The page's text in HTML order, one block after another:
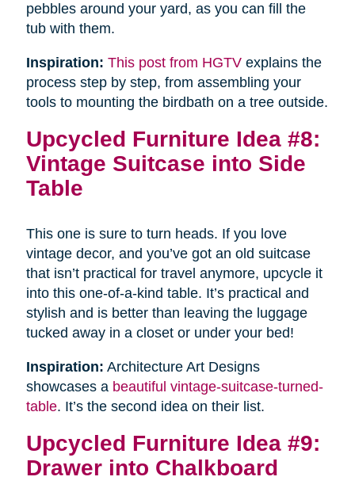
pebbles around your yard, as you can fill the
tub with them.
Inspiration: This post from HGTVexplains the
process step by step, from assembling your
tools to mounting the birdbath on a tree outside.
Upcycled Furniture Idea #8:
Vintage Suitcase into Side
Table
This one is sure to turn heads. If you love
vintage decor, and you’ve got an old suitcase
that isn’t practical for travel anymore, upcycle it
into this one-of-a-kind table. It’s practical and
stylish and is better than leaving the luggage
tucked away in a closet or under your bed!
Inspiration: Architecture Art Designs
showcases a beautiful vintage-suitcase-turned-
table. It’s the second idea on their list.
Upcycled Furniture Idea #9:
Drawer into Chalkboard